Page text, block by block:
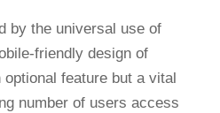
by the universal use of
friendly design of
feature but a vital
number of users access